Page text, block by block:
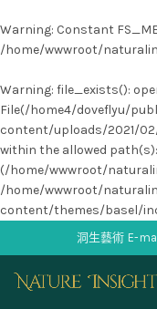
Warning: Constant
/home/wwwroot/
Warning: file_exists():
File(/home4/doveflyu/
content/uploads/2021/
within the allowed path(s):
(/home/wwwroot/
/home/wwwroot/
content/themes/basel/
洞生藝術 E-